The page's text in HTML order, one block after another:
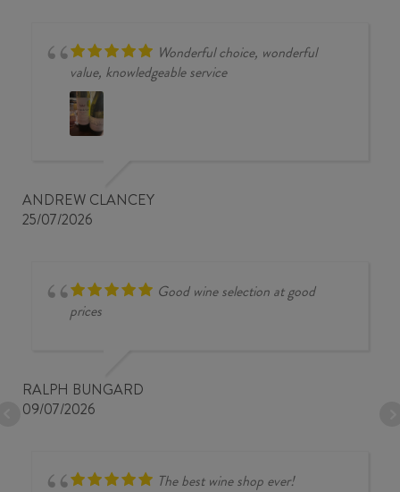
Wonderful choice, wonderful
value, knowledgeable service
ANDREW CLANCEY
25/07/2026
Good wine selection at good
prices
RALPH BUNGARD
09/07/2026
The best wine shop ever!